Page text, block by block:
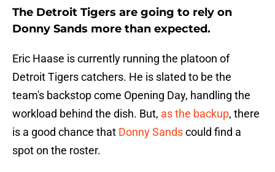
The Detroit Tigers are going to rely on
Donny Sands more than expected.
Eric Haase is currently running the platoon of
Detroit Tigers catchers. He is slated to be the
team's backstop come Opening Day, handling the
workload behind the dish. But, as the backup, there
is a good chance that Donny Sandscould find a
spot on the roster.